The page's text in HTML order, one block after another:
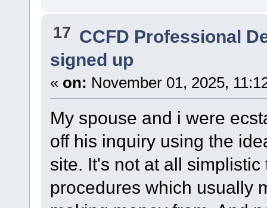
17 CCFD Professional
signed up
« on: November 01, 2025,
My spouse and i were
off his inquiry using the
site. It's not at all
procedures which usually